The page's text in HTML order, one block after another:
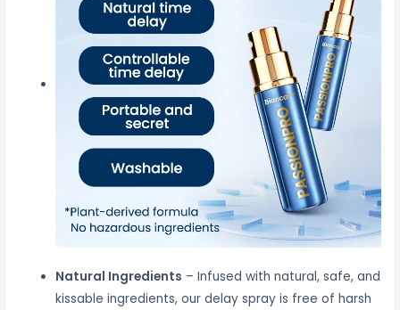
Natural Ingredients – Infused with natural, safe, and
kissable ingredients, our delay spray is free of harsh